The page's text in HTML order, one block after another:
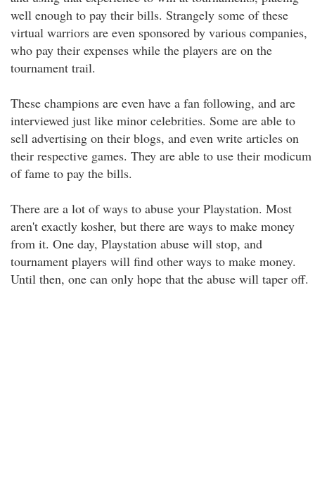
well enough to pay their bills. Strangely some of these
virtual warriors are even sponsored by various companies,
who pay their expenses while the players are on the
tournament trail.
These champions are even have a fan following, and are
interviewed just like minor celebrities. Some are able to
sell advertising on their blogs, and even write articles on
their respective games. They are able to use their modicum
of fame to pay the bills.
There are a lot of ways to abuse your Playstation. Most
aren't exactly kosher, but there are ways to make money
from it. One day, Playstation abuse will stop, and
tournament players will find other ways to make money.
Until then, one can only hope that the abuse will taper off.